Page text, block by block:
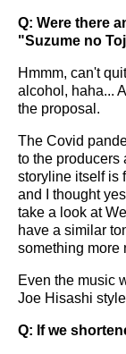
Q: Were there
"Suzume no
Hmmm, can't
alcohol, haha...
the proposal.
The Covid
to the producers
storyline itself is
and I thought
take a look at
have a similar
something more
Even the music
Joe Hisashi
Q: If we